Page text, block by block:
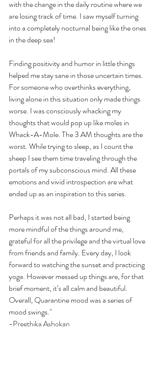
with the change in the daily routine where we
are losing track of time. I saw myself turning
into a completely nocturnal being like the ones
in the deep sea!
Finding positivity and humor in little things
helped me stay sane in those uncertain times.
For someone who overthinks everything,
living alone in this situation only made things
worse. I was consciously whacking my
thoughts that would pop up like moles in
Whack-A-Mole. The 3 AM thoughts are the
worst. While trying to sleep, as I count the
sheep I see them time traveling through the
portals of my subconscious mind. All these
emotions and vivid introspection are what
ended up as an inspiration to this series.
Perhaps it was not all bad, I started being
more mindful of the things around me,
grateful for all the privilege and the virtual love
from friends and family. Every day, I look
forward to watching the sunset and practicing
yoga. However messed up things are, for that
brief moment, it’s all calm and beautiful.
Overall, Quarantine mood was a series of
mood swings."
-Preethika Ashokan